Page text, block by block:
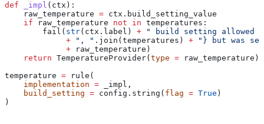
def _impl ( ctx ):
    raw_temperature
= ctx.build_setting_value
    if
raw_temperature not in temperatures:
        fail(
str(ctx.label) + " build setting allowed
             +
", " .join(temperatures) + "} but was
             +
raw_temperature)
    return
TemperatureProvider( type = raw_temperature)
temperature = rule(
    implementation
= _impl,
    build_setting
= config.string( flag = True )
)